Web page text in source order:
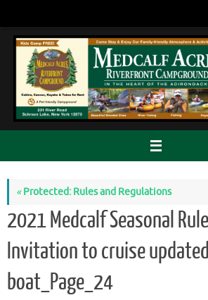
content
«Protected: Rules and Regulations
2021 Medcalf Seasonal
Invitation to cruise
boat_Page_24